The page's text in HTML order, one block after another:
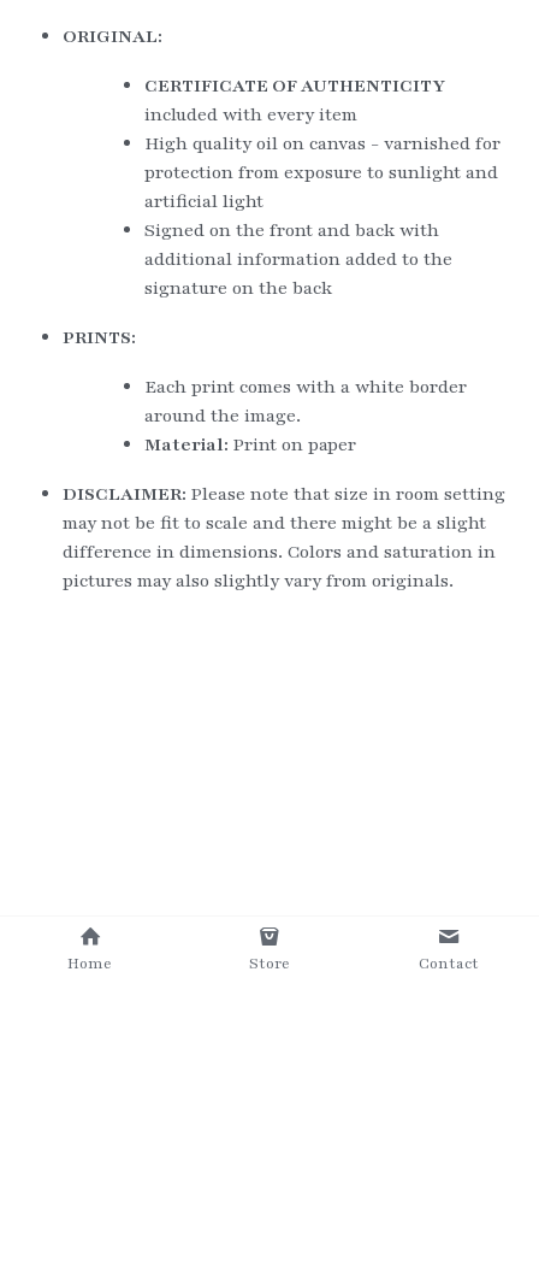
ORIGINAL:
CERTIFICATE OF AUTHENTICITY
included with every item
High quality oil on canvas - varnished for
protection from exposure to sunlight and
artificial light
Signed on the front and back with
additional information added to the
signature on the back
PRINTS:
Each print comes with a white border
around the image.
Material: Print on paper
DISCLAIMER: Please note that size in room setting
may not be fit to scale and there might be a slight
difference in dimensions. Colors and saturation in
pictures may also slightly vary from originals.
Home Store Contact